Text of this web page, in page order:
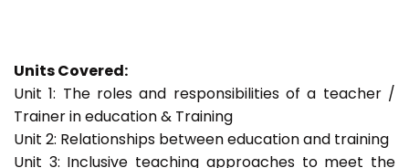
Units Covered:
Unit 1: The roles and responsibilities of a teacher /
Trainer in education & Training
Unit 2: Relationships between education and training
Unit 3: Inclusive teaching approaches to meet the